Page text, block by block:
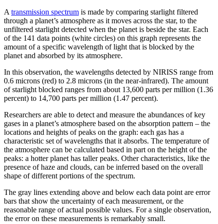
A transmission spectrum is made by comparing starlight filtered
through a planet’s atmosphere as it moves across the star, to the
unfiltered starlight detected when the planet is beside the star. Each
of the 141 data points (white circles) on this graph represents the
amount of a specific wavelength of light that is blocked by the
planet and absorbed by its atmosphere.
In this observation, the wavelengths detected by NIRISS range from
0.6 microns (red) to 2.8 microns (in the near-infrared). The amount
of starlight blocked ranges from about 13,600 parts per million (1.36
percent) to 14,700 parts per million (1.47 percent).
Researchers are able to detect and measure the abundances of key
gases in a planet’s atmosphere based on the absorption pattern – the
locations and heights of peaks on the graph: each gas has a
characteristic set of wavelengths that it absorbs. The temperature of
the atmosphere can be calculated based in part on the height of the
peaks: a hotter planet has taller peaks. Other characteristics, like the
presence of haze and clouds, can be inferred based on the overall
shape of different portions of the spectrum.
The gray lines extending above and below each data point are error
bars that show the uncertainty of each measurement, or the
reasonable range of actual possible values. For a single observation,
the error on these measurements is remarkably small.